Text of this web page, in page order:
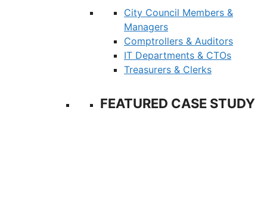
City Council Members &
Managers
Comptrollers & Auditors
IT Departments & CTOs
Treasurers & Clerks
FEATURED CASE STUDY